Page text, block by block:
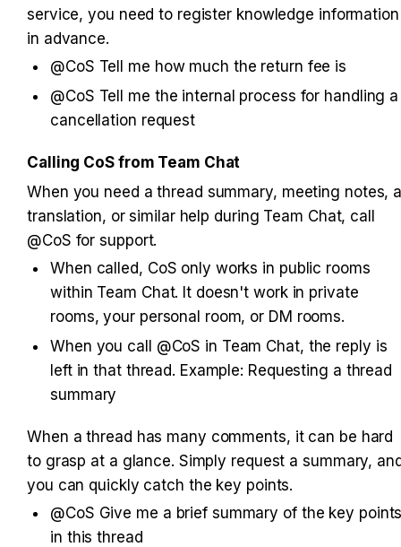
service, you need to register knowledge information
in advance.
@CoS Tell me how much the return fee is
@CoS Tell me the internal process for handling a
cancellation request
Calling CoS from Team Chat
When you need a thread summary, meeting notes,
translation, or similar help during Team Chat, call
@CoS for support.
When called, CoS only works in public rooms
within Team Chat. It doesn't work in private
rooms, your personal room, or DM rooms.
When you call @CoS in Team Chat, the reply is
left in that thread. Example: Requesting a thread
summary
When a thread has many comments, it can be hard
to grasp at a glance. Simply request a summary,
you can quickly catch the key points.
@CoS Give me a brief summary of the key
in this thread